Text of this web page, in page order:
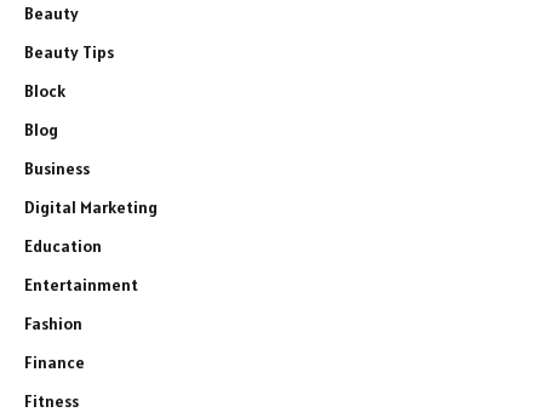
Beauty
Beauty Tips
Block
Blog
Business
Digital Marketing
Education
Entertainment
Fashion
Finance
Fitness